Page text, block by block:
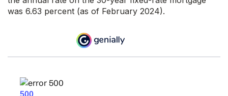
was 6.63 percent (as of February 2024).